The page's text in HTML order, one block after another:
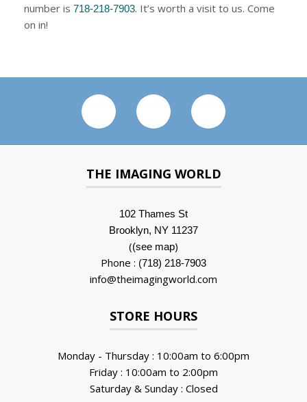
number is 718-218-7903. It’s worth a visit to us. Come
on in!
THE IMAGING WORLD
102 Thames St
Brooklyn, NY 11237
((see map)
Phone : (718) 218-7903
info@theimagingworld.com
STORE HOURS
Monday - Thursday : 10:00am to 6:00pm
Friday : 10:00am to 2:00pm
Saturday & Sunday : Closed